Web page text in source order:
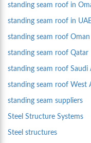
standing seam roof in
standing seam roof in
standing seam roof Oman
standing seam roof Qatar
standing seam roof Saudi
standing seam roof West
standing seam suppliers
Steel Structure Systems
Steel structures